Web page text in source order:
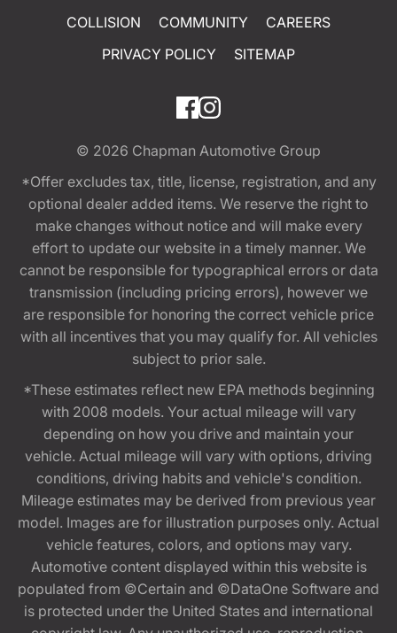
COLLISION
COMMUNITY
CAREERS
PRIVACY POLICY
SITEMAP
© 2026 Chapman Automotive Group
*Offer excludes tax, title, license, registration, and any
optional dealer added items. We reserve the right to
make changes without notice and will make every
effort to update our website in a timely manner. We
cannot be responsible for typographical errors or data
transmission (including pricing errors), however we
are responsible for honoring the correct vehicle price
with all incentives that you may qualify for. All vehicles
subject to prior sale.
*These estimates reflect new EPA methods beginning
with 2008 models. Your actual mileage will vary
depending on how you drive and maintain your
vehicle. Actual mileage will vary with options, driving
conditions, driving habits and vehicle's condition.
Mileage estimates may be derived from previous year
model. Images are for illustration purposes only. Actual
vehicle features, colors, and options may vary.
Automotive content displayed within this website is
populated from ©Certain and ©DataOne Software and
is protected under the United States and international